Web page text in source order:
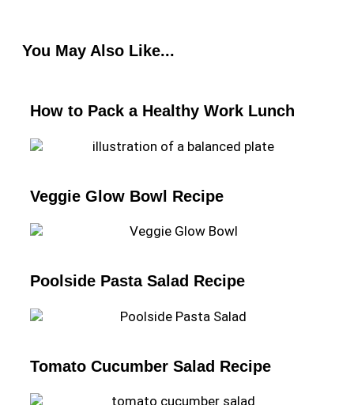
You May Also Like...
How to Pack a Healthy Work Lunch
Veggie Glow Bowl Recipe
Poolside Pasta Salad Recipe
Tomato Cucumber Salad Recipe